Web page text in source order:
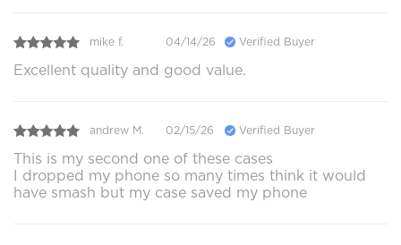
mike f. 04/14/26 Verified Buyer
Excellent quality and good value.
andrew M. 02/15/26 Verified Buyer
This is my second one of these cases
I dropped my phone so many times think it would
have smash but my case saved my phone